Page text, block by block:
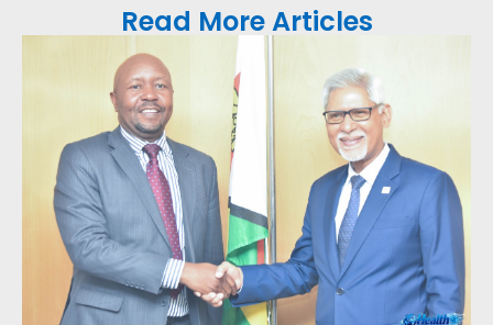
Read More Articles